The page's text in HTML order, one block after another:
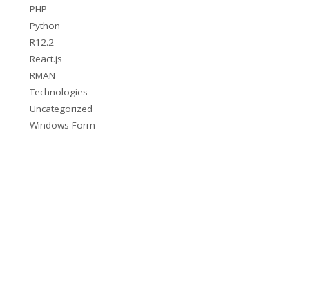
PHP
Python
R12.2
React.js
RMAN
Technologies
Uncategorized
Windows Form